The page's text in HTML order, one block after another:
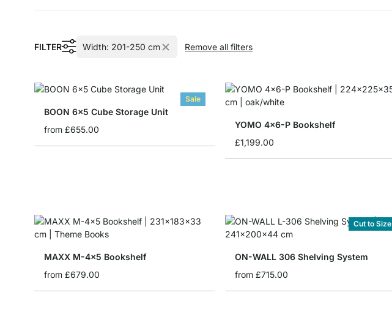
FILTER Width: 201-250 cm Remove all filters
Sale
BOON 6x5 Cube Storage Unit
from £655.00
YOMO 4x6-P Bookshelf
£1,199.00
MAXX M-4x5 Bookshelf
from £679.00
Cut to Size
ON-WALL 306 Shelving System
from £715.00